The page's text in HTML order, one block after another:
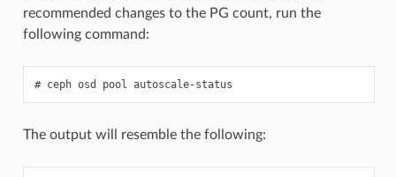
recommended changes to the PG count, run the
following command:
ceph osd pool autoscale-status
The output will resemble the following: